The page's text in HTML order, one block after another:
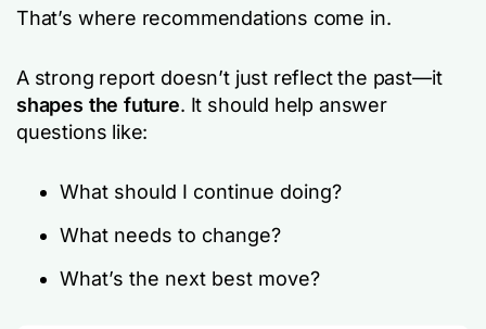
That’s where recommendations come in.
A strong report doesn’t just reflect the past—it
shapes the future. It should help answer
questions like:
What should I continue doing?
What needs to change?
What’s the next best move?